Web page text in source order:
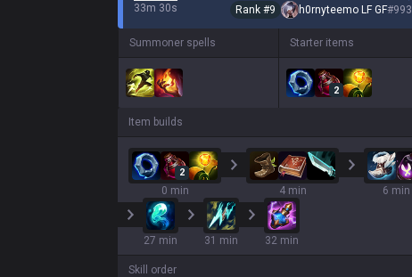
33m 30s
Rank #9 h0rnyteemo LF GF#993
Summoner spells Starter items
2
Item builds
2
0 min 4 min 6 min
27 min 31 min 32 min
Skill order